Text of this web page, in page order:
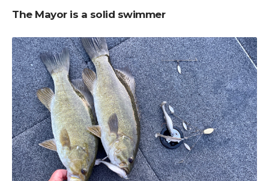
The Mayor is a solid swimmer